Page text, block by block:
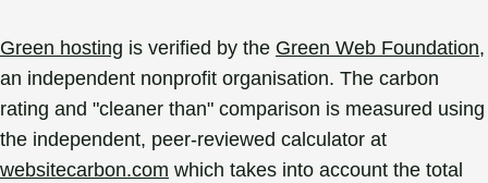
Green hosting is verified by the Green Web Foundation,
an independent nonprofit organisation. The carbon
rating and "cleaner than" comparison is measured using
the independent, peer-reviewed calculator at
websitecarbon.com which takes into account the total